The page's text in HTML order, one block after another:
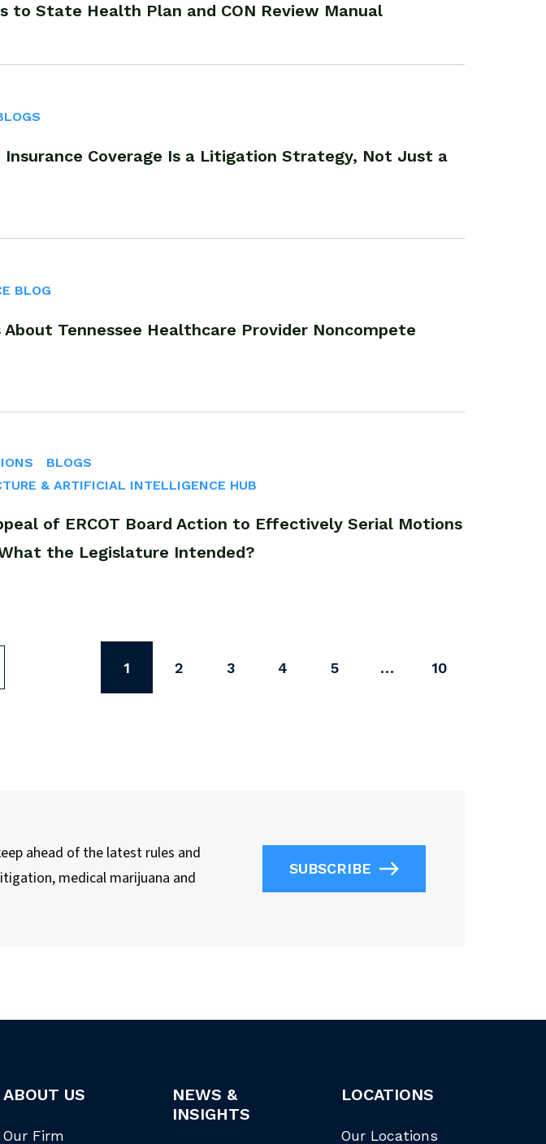
to State Health Plan and CON Review Manual
Insurance Coverage Is a Litigation Strategy, Not Just a
BLOG
Tennessee Healthcare Provider Noncompete
BLOGS
& ARTIFICIAL INTELLIGENCE HUB
of ERCOT Board Action to Effectively Serial Motions
the Legislature Intended?
1 2 3 4 5 … 10
ahead of the latest rules and
medical marijuana and
SUBSCRIBE
ABOUT US
Our Firm
NEWS &
INSIGHTS
LOCATIONS
Our Locations